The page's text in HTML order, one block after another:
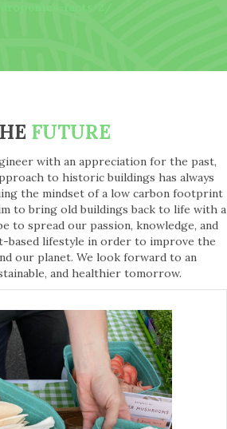
FUTURE
with an appreciation for the past,
to historic buildings has always
the mindset of a low carbon footprint
to bring old buildings back to life with a
to spread our passion, knowledge, and
based lifestyle in order to improve the
our planet. We look forward to an
and healthier tomorrow.